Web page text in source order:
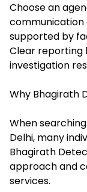
Choose an
communication
supported by
Clear reporting
investigation
Why Bhagirath
When
Delhi, many
Bhagirath
approach and
services.